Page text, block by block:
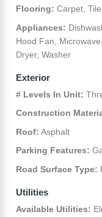
Flooring: Carpet, Tile
Appliances:
Hood Fan,
Dryer, Washer
Exterior
# Levels In Unit:
Construction
Roof: Asphalt
Parking Features:
Road Surface Type:
Utilities
Available Utilities: